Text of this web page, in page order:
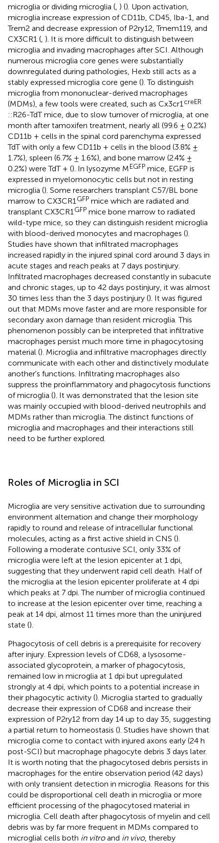
microglia or dividing microglia ( ) (). Upon activation,
microglia increase expression of CD11b, CD45, Iba-1, and
Trem2 and decrease expression of P2ry12, Tmem119, and
CX3CR1 ( ). It is more difficult to distinguish between
microglia and invading macrophages after SCI. Although
numerous microglia core genes were substantially
downregulated during pathologies, Hexb still acts as a
stably expressed microglia core gene (). To distinguish
microglia from mononuclear-derived macrophages
(MDMs), a few tools were created, such as Cx3cr1 creER
::R26-TdT mice, due to slow turnover of microglia, at one
month after tamoxifen treatment, nearly all (99.6 ± 0.2%)
CD11b + cells in the spinal cord parenchyma expressed
TdT with only a few CD11b + cells in the blood (3.8% ±
1.7%), spleen (6.7% ± 1.6%), and bone marrow (2.4% ±
0.2%) were TdT + (). In lysozyme MEGFP mice, EGFP is
expressed in myelomonocytic cells but not in resting
microglia (). Some researchers transplant C57/BL bone
marrow to CX3CR1 GFP mice which are radiated and
transplant CX3CR1 GFP mice bone marrow to radiated
wild-type mice, so they can distinguish resident microglia
with blood-derived monocytes and macrophages ().
Studies have shown that infiltrated macrophages
increased rapidly in the injured spinal cord around 3 days in
acute stages and reach peaks at 7 days postinjury.
Infiltrated macrophages decreased constantly in subacute
and chronic stages, up to 42 days postinjury, it was almost
30 times less than the 3 days postinjury (). It was figured
out that MDMs move faster and are more responsible for
secondary axon damage than resident microglia. This
phenomenon possibly can be interpreted that infiltrative
macrophages persist much more time in phagocytosing
material (). Microglia and infiltrative macrophages directly
communicate with each other and distinctively modulate
another's functions. Infiltrating macrophages also
suppress the proinflammatory and phagocytosis functions
of microglia (). It was demonstrated that the lesion site
was mainly occupied with blood-derived neutrophils and
MDMs rather than microglia. The distinct functions of
microglia and macrophages and their interactions still
need to be further explored.
Roles of Microglia in SCI
Microglia are very sensitive activation due to surrounding
environment alternation and change their morphology
rapidly to round and release of intracellular functional
molecules, acting as a first active shield in CNS ().
Following a moderate contusive SCI, only 33% of
microglia were left at the lesion epicenter at 1 dpi,
suggesting that they underwent rapid cell death. Half of
the microglia at the lesion epicenter proliferate at 4 dpi
which peaks at 7 dpi. The number of microglia continued
to increase at the lesion epicenter over time, reaching a
peak at 14 dpi, almost 11 times more than the uninjured
state ().
Phagocytosis of cell debris is a prerequisite for recovery
after injury. Expression levels of CD68, a lysosome-
associated glycoprotein, a marker of phagocytosis,
remained low in microglia at 1 dpi but upregulated
strongly at 4 dpi, which points to a potential increase in
their phagocytic activity (). Microglia started to gradually
decrease their expression of CD68 and increase their
expression of P2ry12 from day 14 up to day 35, suggesting
a partial return to homeostasis (). Studies have shown that
microglia come to contact with injured axons early (24 h
post-SCI) but macrophage phagocyte debris 3 days later.
It is worth noting that the phagocytosed debris persists in
macrophages for the entire observation period (42 days)
with only transient detection in microglia. Reasons for this
could be disproportional cell death in microglia or more
efficient processing of the phagocytosed material in
microglia. Cell death after phagocytosis of myelin and cell
debris was by far more frequent in MDMs compared to
microglial cells both in vitroand in vivo, thereby